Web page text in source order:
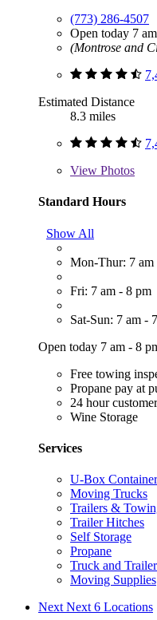
(773) 286-4507
Open today 7
(Montrose and
Estimated Distance
8.3 miles
View Photos
Standard Hours
Show All
Mon-Thur: 7 am
Fri: 7 am - 8 pm
Sat-Sun: 7 am -
Open today 7 am - 8
Free towing
Propane pay at
24 hour
Wine Storage
Services
U-Box
Moving Trucks
Trailers &
Trailer Hitches
Self Storage
Propane
Truck and
Moving Supplies
Next Next 6 Locations